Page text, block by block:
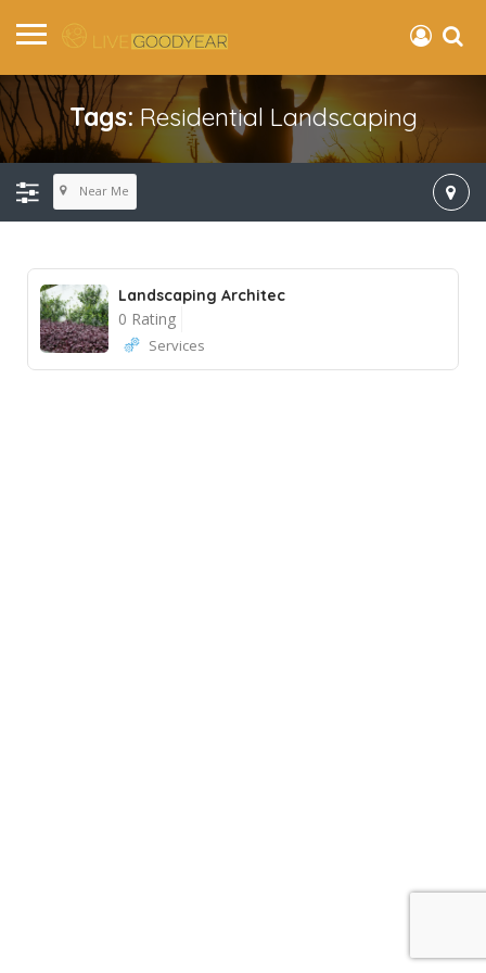
Tags: Residential Landscaping
Near Me
Landscaping Architec
0 Rating
Services